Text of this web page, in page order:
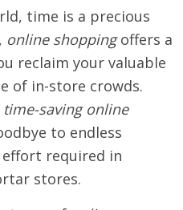
time is a precious
online shoppingoffers a
reclaim your valuable
of in-store crowds.
time-saving online
to endless
effort required in
stores.